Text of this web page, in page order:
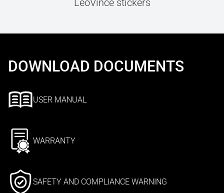
LeoVince stickers
DOWNLOAD DOCUMENTS
USER MANUAL
WARRANTY
SAFETY AND COMPLIANCE WARNING